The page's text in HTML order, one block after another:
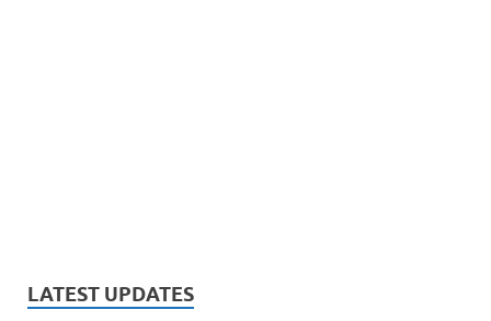
LATEST UPDATES